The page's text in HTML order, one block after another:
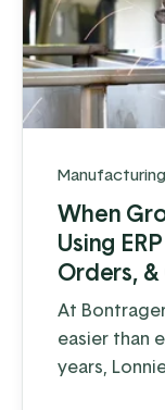
Manufacturing
When
Using
Orders,
At
easier than
years,